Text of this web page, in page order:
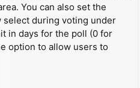
You can also set the
select during voting under
in days for the poll (0 for
option to allow users to